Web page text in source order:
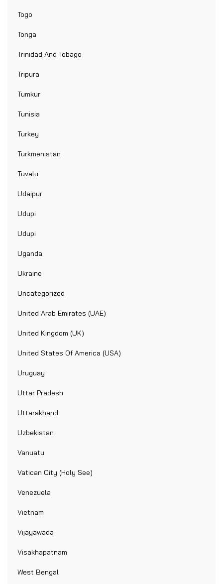
Togo
Tonga
Trinidad And Tobago
Tripura
Tumkur
Tunisia
Turkey
Turkmenistan
Tuvalu
Udaipur
Udupi
Udupi
Uganda
Ukraine
Uncategorized
United Arab Emirates (UAE)
United Kingdom (UK)
United States Of America (USA)
Uruguay
Uttar Pradesh
Uttarakhand
Uzbekistan
Vanuatu
Vatican City (Holy See)
Venezuela
Vietnam
Vijayawada
Visakhapatnam
West Bengal